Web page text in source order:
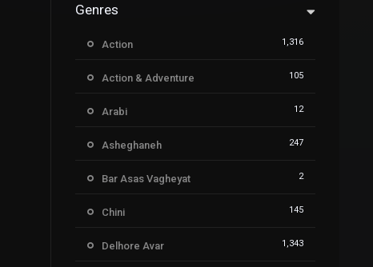
Genres
Action 1,316
Action & Adventure 105
Arabi 12
Asheghaneh 247
Bar Asas Vagheyat 2
Chini 145
Delhore Avar 1,343